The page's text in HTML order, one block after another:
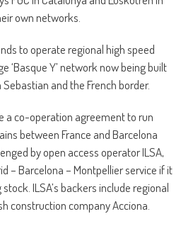
own networks.
to operate regional high speed
‘Basque Y’ network now being built
and the French border.
a co-operation agreement to run
between France and Barcelona
by open access operator ILSA,
– Barcelona – Montpellier service if it
ILSA’s backers include regional
construction company Acciona.